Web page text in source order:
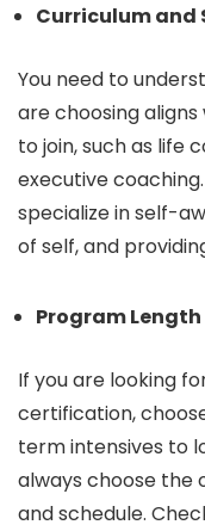
Curriculum and
You need to
are choosing
to join, such as life
executive
specialize in self-
of self, and
Program
If you are looking
certification,
term intensives to
always choose the
and schedule.